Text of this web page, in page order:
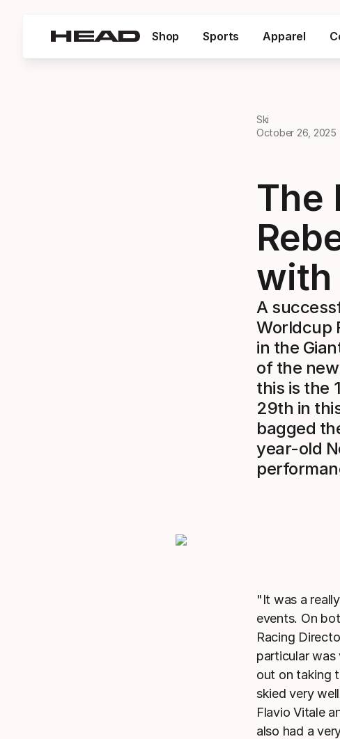
Shop Sports Apparel
Ski
October 26, 2025
The
with
A
Worldcup
in the
of the
this is the
29th in
bagged
year-old
"It was a
events. On
Racing
particular was
out on taking
skied very
Flavio Vitale
also had a